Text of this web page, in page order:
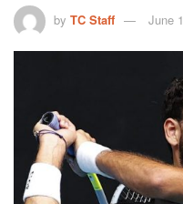
by TC Staff June